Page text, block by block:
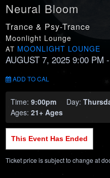
Neural Bloom
Trance & Psy-Trance
Moonlight Lounge
AT MOONLIGHT LOUNGE
AUGUST 7, 2025 9:00 PM
ADD TO CAL
Time:9:00pm Day:
Ages:21+ Ages
This Event Has Ended
Ticket price is subject to change at